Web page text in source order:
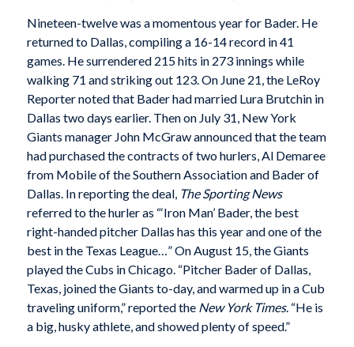
Nineteen-twelve was a momentous year for Bader. He
returned to Dallas, compiling a 16-14 record in 41
games. He surrendered 215 hits in 273 innings while
walking 71 and striking out 123. On June 21, the LeRoy
Reporter noted that Bader had married Lura Brutchin in
Dallas two days earlier. Then on July 31, New York
Giants manager John McGraw announced that the team
had purchased the contracts of two hurlers, Al Demaree
from Mobile of the Southern Association and Bader of
Dallas. In reporting the deal, The Sporting News
referred to the hurler as “‘Iron Man’ Bader, the best
right-handed pitcher Dallas has this year and one of the
best in the Texas League…” On August 15, the Giants
played the Cubs in Chicago. “Pitcher Bader of Dallas,
Texas, joined the Giants to-day, and warmed up in a Cub
traveling uniform,” reported the New York Times. “He is
a big, husky athlete, and showed plenty of speed.”